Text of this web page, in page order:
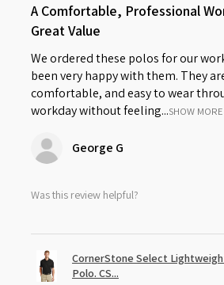
A Comfortable, Professional
Great Value
We ordered these polos for our
been very happy with them. They
comfortable, and easy to wear
workday without feeling...SHOW MORE
George G
Was this review helpful?
CornerStone Select
Polo. CS...